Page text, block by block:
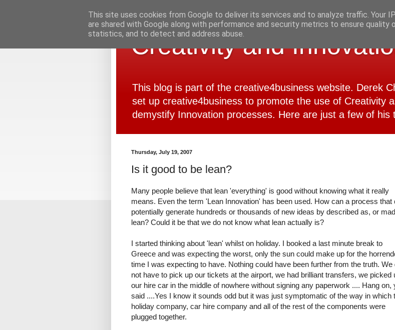
Creativity and
This blog is part of the creative4business website. Derek
set up creative4business to promote the use of Creativity
demystify Innovation processes. Here are just a few of his
Thursday, July 19, 2007
Is it good to be lean?
Many people believe that lean 'everything' is good without knowing what it really
means. Even the term 'Lean Innovation' has been used. How can a process that
potentially generate hundreds or thousands of new ideas by described as, or
lean? Could it be that we do not know what lean actually is?
I started thinking about 'lean' whilst on holiday. I booked a last minute break to
Greece and was expecting the worst, only the sun could make up for the
time I was expecting to have. Nothing could have been further from the truth. We
not have to pick up our tickets at the airport, we had brilliant transfers, we picked
our hire car in the middle of nowhere without signing any paperwork .... Hang on,
said ....Yes I know it sounds odd but it was just symptomatic of the way in which
holiday company, car hire company and all of the rest of the components were
plugged together.
This site uses cookies from Google to deliver its services and to analyze traffic. Your
are shared with Google along with performance and security metrics to ensure quality
statistics, and to detect and address abuse.